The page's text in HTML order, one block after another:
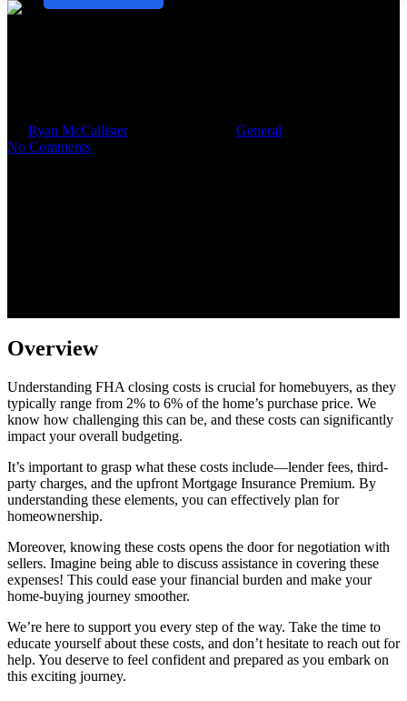
Ryan McCallisterNovember 5, 2025 General
No Comments
Overview
Understanding FHA closing costs is crucial for homebuyers, as they
typically range from 2% to 6% of the home’s purchase price. We
know how challenging this can be, and these costs can significantly
impact your overall budgeting.
It’s important to grasp what these costs include—lender fees, third-
party charges, and the upfront Mortgage Insurance Premium. By
understanding these elements, you can effectively plan for
homeownership.
Moreover, knowing these costs opens the door for negotiation with
sellers. Imagine being able to discuss assistance in covering these
expenses! This could ease your financial burden and make your
home-buying journey smoother.
We’re here to support you every step of the way. Take the time to
educate yourself about these costs, and don’t hesitate to reach out for
help. You deserve to feel confident and prepared as you embark on
this exciting journey.